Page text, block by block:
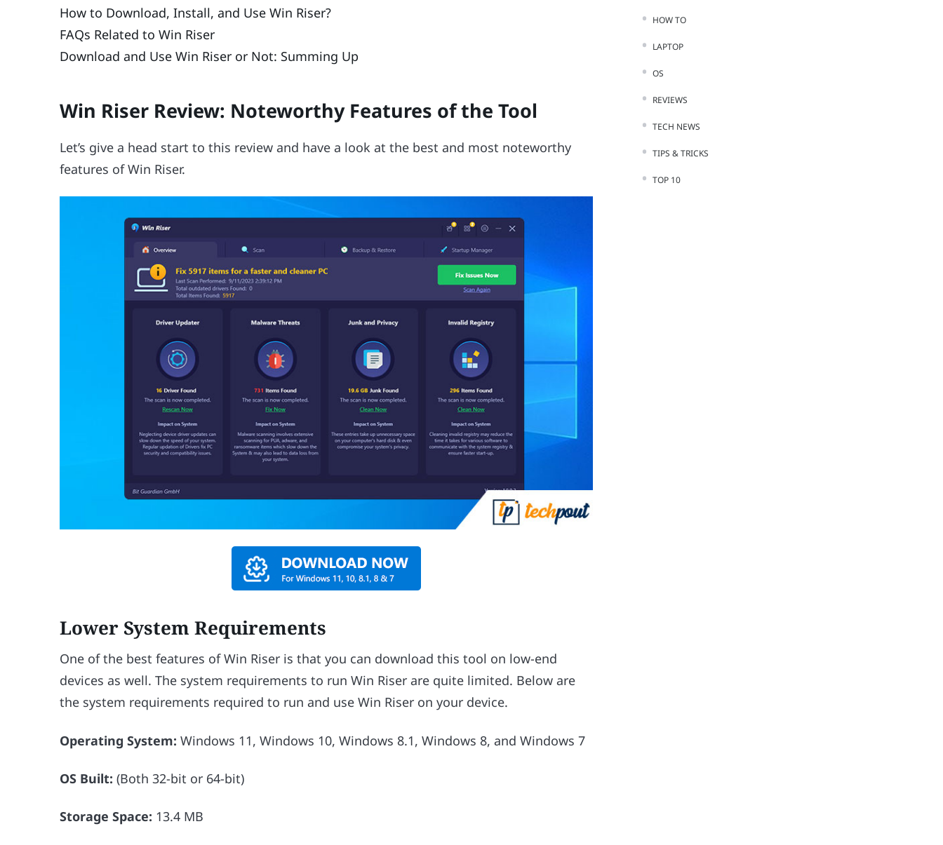
How to Download, Install, and Use Win Riser?
FAQs Related to Win Riser
Download and Use Win Riser or Not: Summing Up
Win Riser Review: Noteworthy Features of the Tool
Let’s give a head start to this review and have a look at the best and most noteworthy
features of Win Riser.
Lower System Requirements
One of the best features of Win Riser is that you can download this tool on low-end
devices as well. The system requirements to run Win Riser are quite limited. Below are
the system requirements required to run and use Win Riser on your device.
Operating System:Windows 11, Windows 10, Windows 8.1, Windows 8, and Windows 7
OS Built:(Both 32-bit or 64-bit)
Storage Space: 13.4 MB
HOW TO
LAPTOP
OS
REVIEWS
TECH NEWS
TIPS & TRICKS
TOP 10